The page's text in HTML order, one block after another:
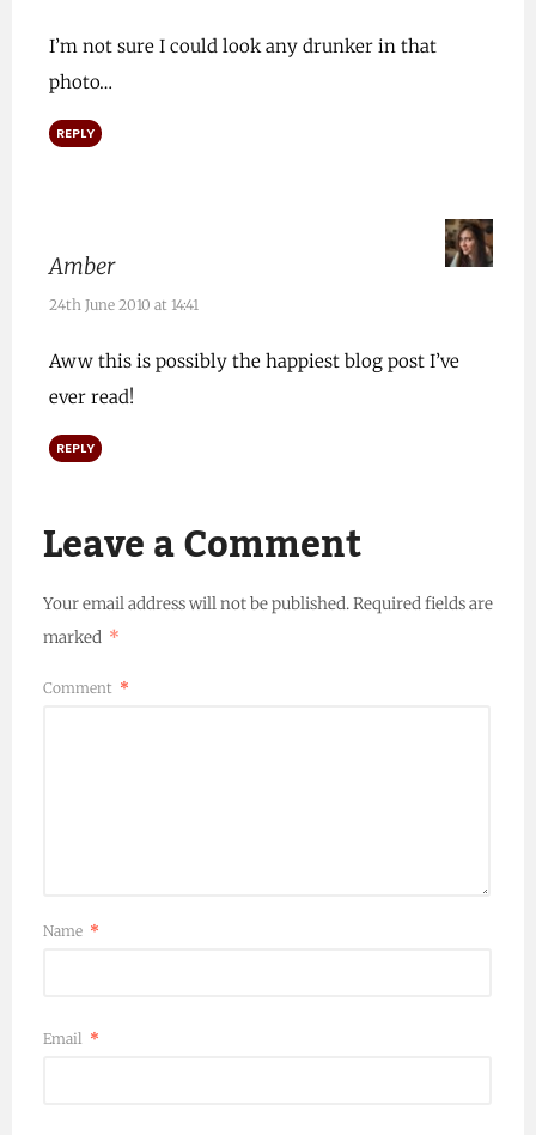
I’m not sure I could look any drunker in that
photo…
REPLY
Amber
24th June 2010 at 14:41
Aww this is possibly the happiest blog post I’ve
ever read!
REPLY
Leave a Comment
Your email address will not be published.Required fields are
marked *
Comment *
Name *
Email *